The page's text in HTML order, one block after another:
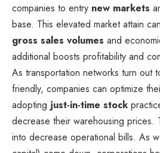
companies to entry new markets
base. This elevated market attain
gross sales volumes and
additional boosts profitability and
As transportation networks turn out
friendly, companies can optimize
adopting just-in-time stock
decrease their warehousing prices.
into decrease operational bills. As